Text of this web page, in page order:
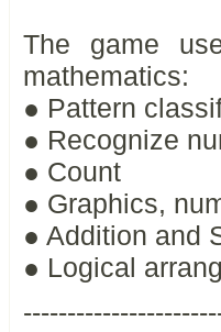
The game
mathematics:
● Pattern
● Recognize
● Count
● Graphics,
● Addition and
● Logical